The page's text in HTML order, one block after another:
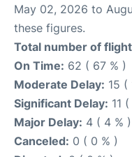
May 02, 2026 to
these figures.
Total number of
On Time: 62 ( 67 % )
Moderate Delay: 15 (
Significant Delay: 11
Major Delay: 4 ( 4 % )
Canceled: 0 ( 0 % )